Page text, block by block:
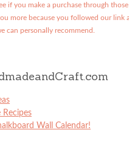
if you make a purchase through
more because you followed our link
can personally recommend.
Recipes
Wall Calendar!